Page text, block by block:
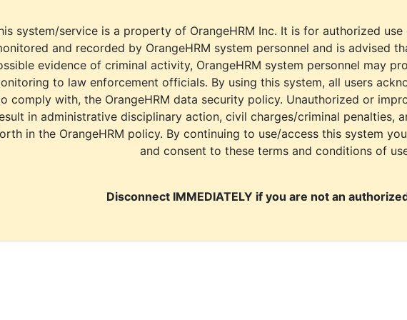
system/service is a property of OrangeHRM Inc. It is for authorized
and recorded by OrangeHRM system personnel and is advised
evidence of criminal activity, OrangeHRM system personnel may
to law enforcement officials. By using this system, all users
comply with, the OrangeHRM data security policy. Unauthorized or
in administrative disciplinary action, civil charges/criminal penalties,
in the OrangeHRM policy. By continuing to use/access this system
and consent to these terms and conditions of
Disconnect IMMEDIATELY if you are not an